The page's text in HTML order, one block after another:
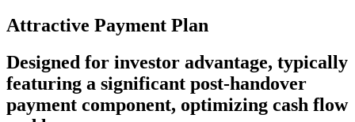
Attractive Payment Plan
Designed for investor advantage, typically
featuring a significant post-handover
payment component, optimizing cash flow